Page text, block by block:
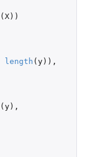
( X))
length ( y)),
( y),